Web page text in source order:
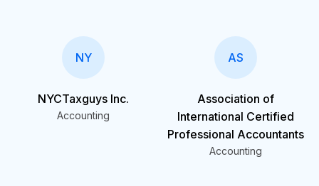
NY
NYCTaxguys Inc.
Accounting
AS
Association of
International Certified
Professional Accountants
Accounting